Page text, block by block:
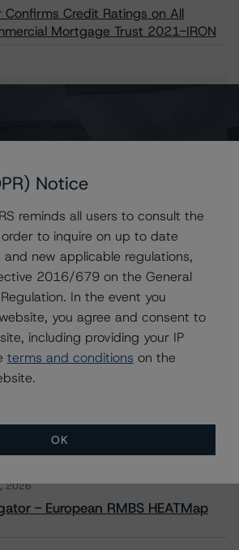
Confirms Credit Ratings on All
Mortgage Trust 2021-IRON
Trust 2021-IRON
Hondras
- North American CMBS
Surveillance
845 2260
DBRS
2026
- European RMBS HEATMap
Notice
reminds all users to consult the
to inquire on up to date
and new applicable regulations,
2016/679 on the General
In the event you
you agree and consent to
including providing your IP
terms and conditions on the
OK